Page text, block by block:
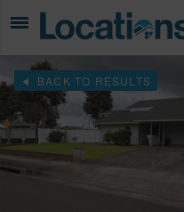
BACK TO RESULTS